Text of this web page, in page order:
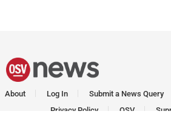
About Log In Submit a News Query
Privacy Policy
OSV